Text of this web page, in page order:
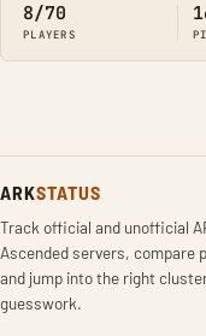
8/70
PLAYERS
ARKSTATUS
Track official and unofficial
Ascended servers, compare
and jump into the right
guesswork.